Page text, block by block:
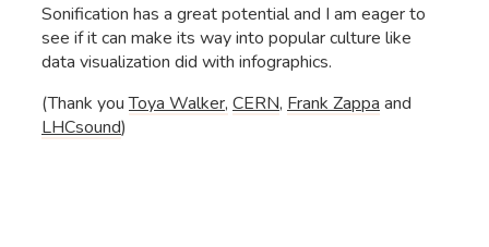
Sonification has a great potential and I am eager to
see if it can make its way into popular culture like
data visualization did with infographics.
(Thank youToya Walker, CERN, Frank Zappa and
LHCsound)